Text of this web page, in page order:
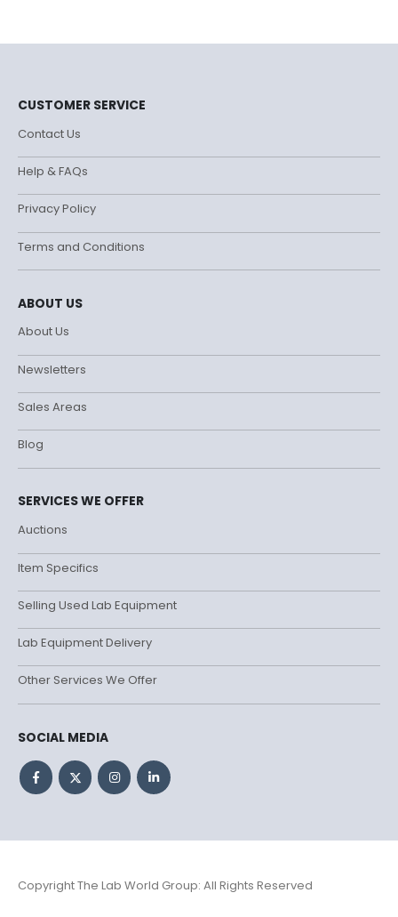
CUSTOMER SERVICE
Contact Us
Help & FAQs
Privacy Policy
Terms and Conditions
ABOUT US
About Us
Newsletters
Sales Areas
Blog
SERVICES WE OFFER
Auctions
Item Specifics
Selling Used Lab Equipment
Lab Equipment Delivery
Other Services We Offer
SOCIAL MEDIA
Copyright The Lab World Group: All Rights Reserved